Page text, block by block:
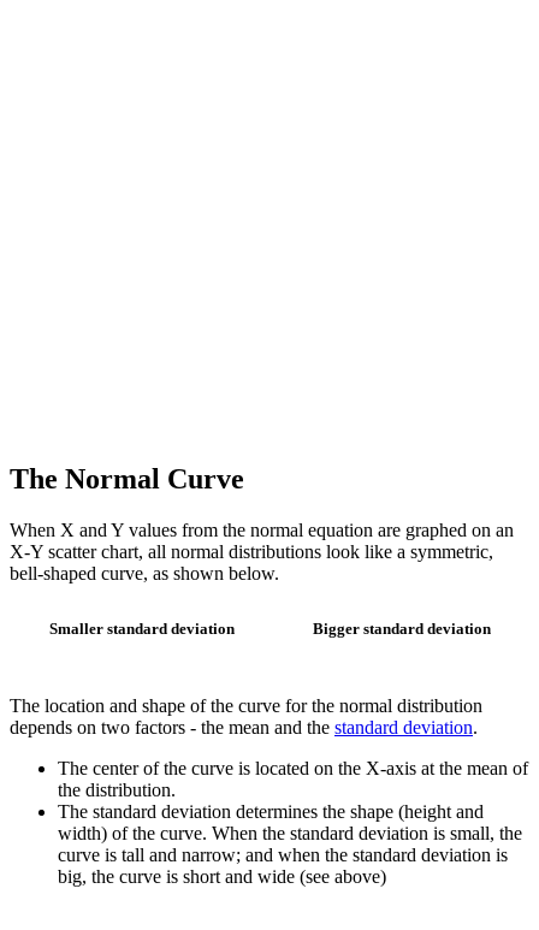
The Normal Curve
When X and Y values from the normal equation are graphed on an
X-Y scatter chart, all normal distributions look like a symmetric,
bell-shaped curve, as shown below.
Smaller standard deviation Bigger standard deviation
The location and shape of the curve for the normal distribution
depends on two factors - the mean and the standard deviation.
The center of the curve is located on the X-axis at the mean of
the distribution.
The standard deviation determines the shape (height and
width) of the curve. When the standard deviation is small, the
curve is tall and narrow; and when the standard deviation is
big, the curve is short and wide (see above)